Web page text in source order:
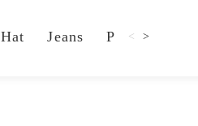
Hat Jeans Pillow
< >